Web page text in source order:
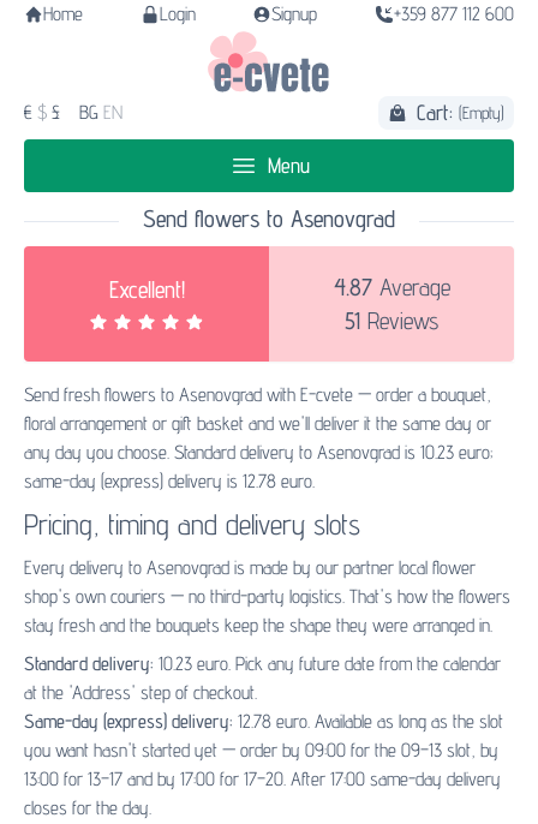
Home Login Signup +359 877 112 600
€ $ £ BG EN Cart: (Empty)
Menu
Send flowers to Asenovgrad
Excellent! 4.87Average
51 Reviews
Send fresh flowers to Asenovgrad with E-cvete — order a bouquet,
floral arrangement or gift basket and we'll deliver it the same day or
any day you choose. Standard delivery to Asenovgrad is 10.23 euro;
same-day (express) delivery is 12.78 euro.
Pricing, timing and delivery slots
Every delivery to Asenovgrad is made by our partner local flower
shop's own couriers — no third-party logistics. That's how the flowers
stay fresh and the bouquets keep the shape they were arranged in.
Standard delivery: 10.23 euro. Pick any future date from the calendar
at the 'Address' step of checkout.
Same-day (express) delivery: 12.78 euro. Available as long as the slot
you want hasn't started yet — order by 09:00 for the 09–13 slot, by
13:00 for 13–17 and by 17:00 for 17–20. After 17:00 same-day delivery
closes for the day.